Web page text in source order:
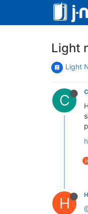
Light
Light
C
H
H